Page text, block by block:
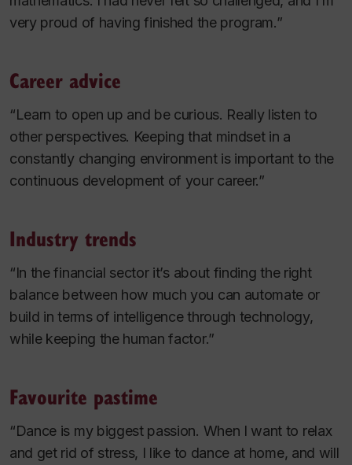
very proud of having finished the program.”
Career advice
“Learn to open up and be curious. Really listen to
other perspectives. Keeping that mindset in a
constantly changing environment is important to the
continuous development of your career.”
Industry trends
“In the financial sector it’s about finding the right
balance between how much you can automate or
build in terms of intelligence through technology,
while keeping the human factor.”
Favourite pastime
“Dance is my biggest passion. When I want to relax
and get rid of stress, I like to dance at home, and will